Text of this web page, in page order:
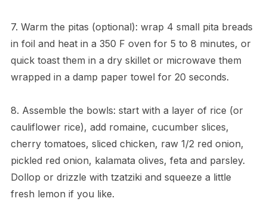
7. Warm the pitas (optional): wrap 4 small pita breads
in foil and heat in a 350 F oven for 5 to 8 minutes, or
quick toast them in a dry skillet or microwave them
wrapped in a damp paper towel for 20 seconds.
8. Assemble the bowls: start with a layer of rice (or
cauliflower rice), add romaine, cucumber slices,
cherry tomatoes, sliced chicken, raw 1/2 red onion,
pickled red onion, kalamata olives, feta and parsley.
Dollop or drizzle with tzatziki and squeeze a little
fresh lemon if you like.